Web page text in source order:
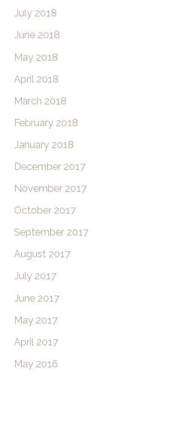
July 2018
June 2018
May 2018
April 2018
March 2018
February 2018
January 2018
December 2017
November 2017
October 2017
September 2017
August 2017
July 2017
June 2017
May 2017
April 2017
May 2016